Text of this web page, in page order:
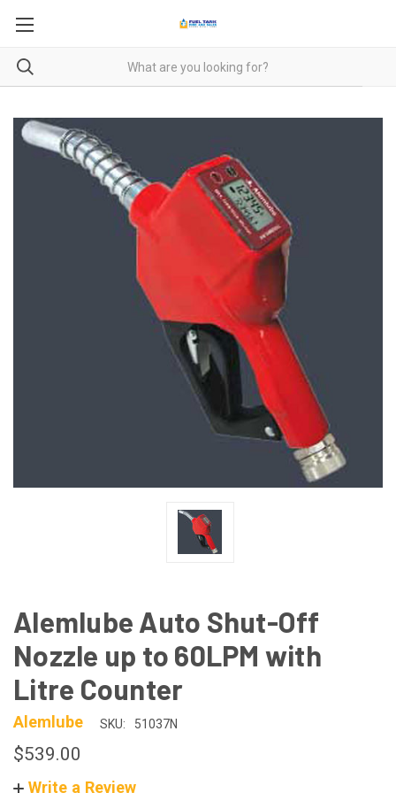
Alemlube Auto Shut-Off
Nozzle up to 60LPM with
Litre Counter
Alemlube SKU: 51037N
$539.00
Write a Review